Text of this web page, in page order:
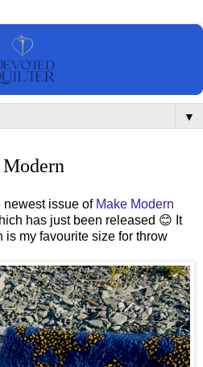
▼
newest issue of Make Modern
has just been released 😊 It
my favourite size for throw